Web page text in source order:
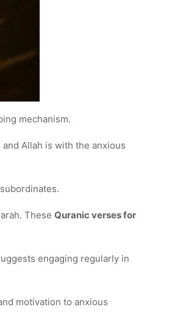
mechanism.
Allah is with the anxious
These Quranic verses for
engaging regularly in
motivation to anxious